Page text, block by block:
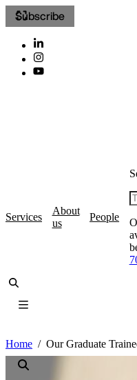
Subscribe
Services
About
us
People
Home Our Graduate